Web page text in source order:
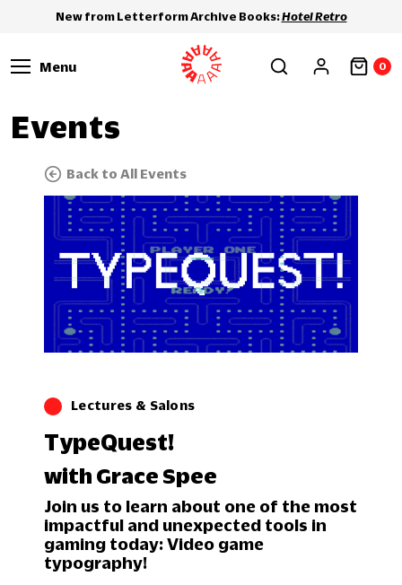
New from Letterform Archive Books:Hotel Retro
Menu 0
Events
Back to All Events
Lectures & Salons
TypeQuest!
with Grace Spee
Join us to learn about one of the most
impactful and unexpected tools in
gaming today: Video game
typography!